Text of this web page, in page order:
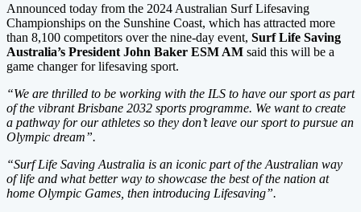
Announced today from the 2024 Australian Surf Lifesaving
Championships on the Sunshine Coast, which has attracted more
than 8,100 competitors over the nine-day event, Surf Life Saving
Australia’s President John Baker ESM AM said this will be a
game changer for lifesaving sport.
“We are thrilled to be working with the ILS to have our sport as part
of the vibrant Brisbane 2032 sports programme. We want to create
a pathway for our athletes so they don’t leave our sport to pursue an
Olympic dream”.
“Surf Life Saving Australia is an iconic part of the Australian way
of life and what better way to showcase the best of the nation at
home Olympic Games, then introducing Lifesaving”.